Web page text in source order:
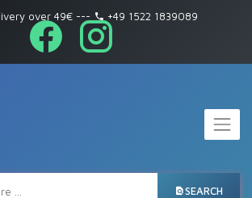
over 49€--- +49 1522 1839089
SEARCH